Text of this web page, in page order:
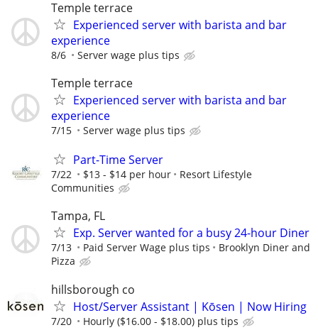
Temple terrace
Experienced server with barista and bar
experience
8/6 Server wage plus tips
Temple terrace
Experienced server with barista and bar
experience
7/15 Server wage plus tips
Part-Time Server
7/22 $13 - $14 per hour
Resort Lifestyle
Communities
Tampa, FL
Exp. Server wanted for a busy 24-hour Diner
7/13 Paid Server Wage plus tips
Brooklyn Diner and
Pizza
hillsborough co
Host/Server Assistant | Kōsen | Now Hiring
7/20 Hourly ($16.00 - $18.00) plus tips